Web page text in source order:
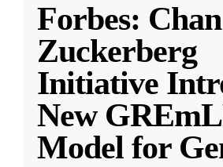
Forbes: Chan
Zuckerberg
Initiative
New
Model for